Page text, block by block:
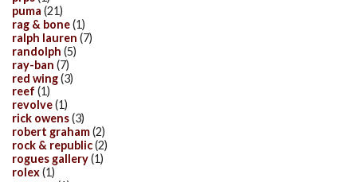
puma (21)
rag & bone(1)
ralph lauren (7)
randolph (5)
ray-ban (7)
red wing(3)
reef (1)
revolve(1)
rick owens(3)
robert graham(2)
rock & republic(2)
rogues gallery(1)
rolex(1)